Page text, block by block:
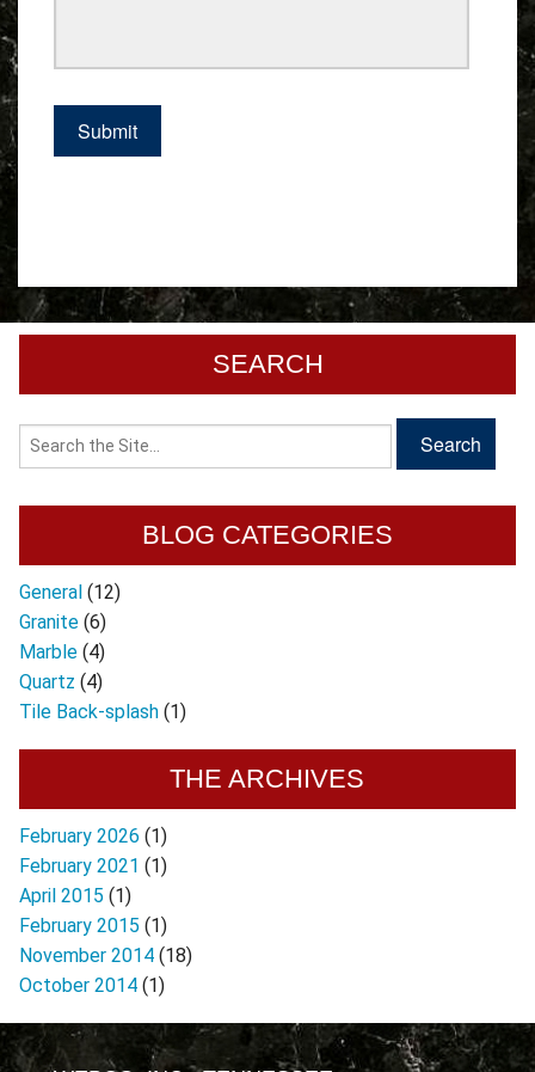
SEARCH
BLOG CATEGORIES
General (12)
Granite (6)
Marble (4)
Quartz (4)
Tile Back-splash (1)
THE ARCHIVES
February 2026 (1)
February 2021 (1)
April 2015 (1)
February 2015 (1)
November 2014 (18)
October 2014 (1)